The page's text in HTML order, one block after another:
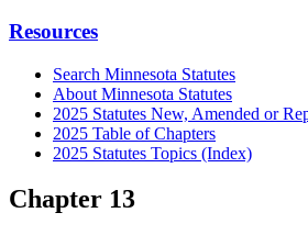
Resources
Search Minnesota Statutes
About Minnesota Statutes
2025 Statutes New, Amended or
2025 Table of Chapters
2025 Statutes Topics (Index)
Chapter 13